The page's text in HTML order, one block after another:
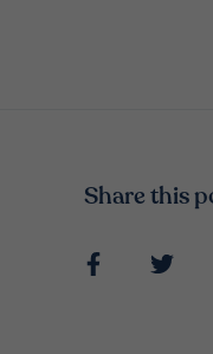
Share this